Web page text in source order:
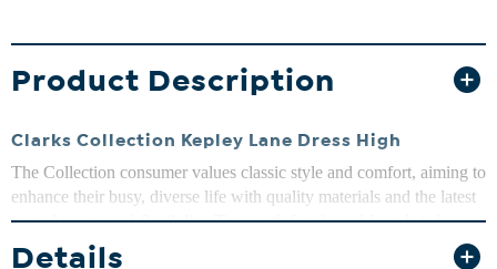
Product Description
Clarks Collection Kepley Lane Dress High
The Collection consumer values classic style and comfort, aiming to
enhance their busy, diverse life with quality materials and the latest
in cushioning and flexibility. Time with family and friends is key;
whether taking to the trails or just meeting for lunch, they seek to
Details